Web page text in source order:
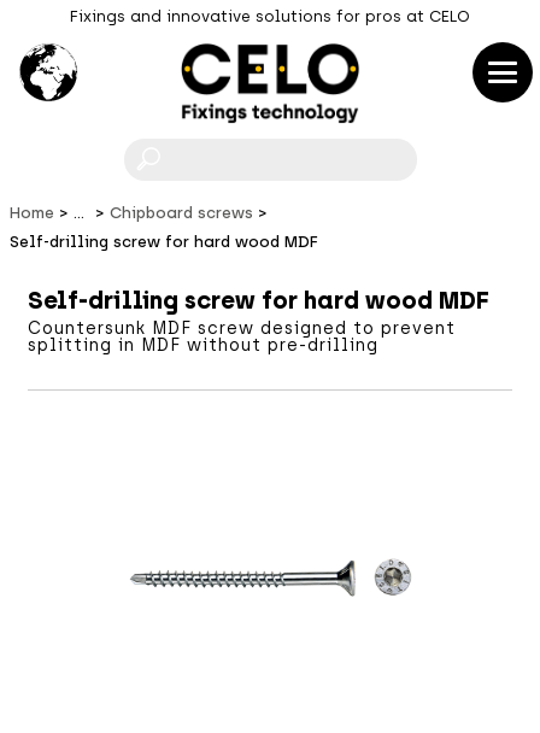
Fixings and innovative solutions for pros at CELO
Home ...
Chipboard screws
Self-drilling screw for hard wood MDF
Self-drilling screw for hard wood MDF
Countersunk MDF screw designed to prevent
splitting in MDF without pre-drilling